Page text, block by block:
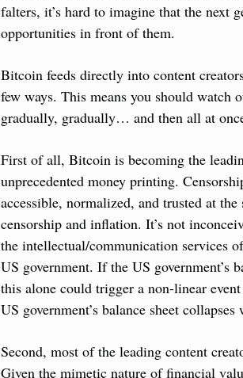
falters, it’s hard to imagine that the next
opportunities in front of them.
Bitcoin feeds directly into content
few ways. This means you should watch
gradually, gradually… and then all at
First of all, Bitcoin is becoming the
unprecedented money printing.
accessible, normalized, and trusted at
censorship and inflation. It’s not
the intellectual/communication services
US government. If the US government’s
this alone could trigger a non-linear
US government’s balance sheet
Second, most of the leading content
Given the mimetic nature of financial